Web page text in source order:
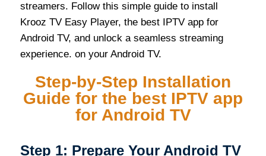
streamers. Follow this simple guide to install
Krooz TV Easy Player, the best IPTV app for
Android TV, and unlock a seamless streaming
experience. on your Android TV.
Step-by-Step Installation
Guide for the best IPTV app
for Android TV
Step 1: Prepare Your Android TV